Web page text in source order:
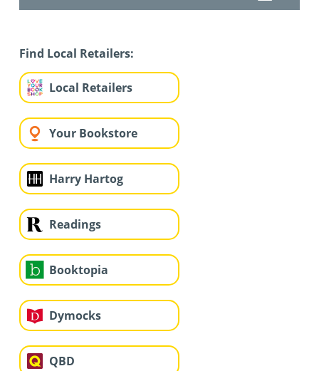
Find Local Retailers:
Local Retailers
Your Bookstore
Harry Hartog
Readings
Booktopia
Dymocks
QBD